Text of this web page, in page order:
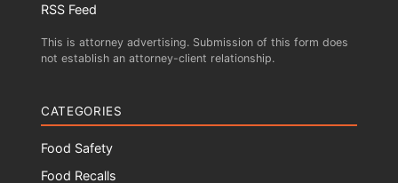
RSS Feed
This is attorney advertising. Submission of this form does
not establish an attorney-client relationship.
CATEGORIES
Food Safety
Food Recalls